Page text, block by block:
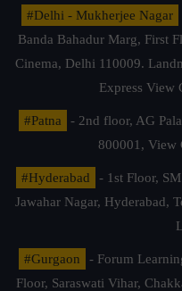
#Delhi - Mukherjee Nagar
Banda Bahadur Marg, First
Cinema, Delhi 110009.
Express View
#Patna
- 2nd floor, AG
800001, View
#Hyderabad
- 1st Floor,
Jawahar Nagar, Hyderabad,
#Gurgaon
- Forum
Floor, Saraswati Vihar,